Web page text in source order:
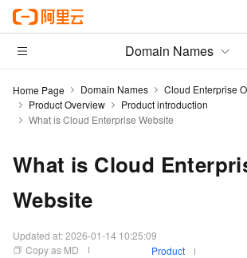
Domain Names
Home Page Domain Names
Cloud Enterprise
Product Overview
Product introduction
What is Cloud Enterprise Website
What is Cloud
Website
Updated at:2026-01-14 10:25:09
Copy as MD
Product